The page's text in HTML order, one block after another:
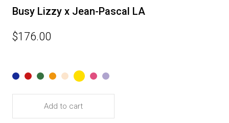
Busy Lizzy x Jean-Pascal LA
$176.00
Add to cart